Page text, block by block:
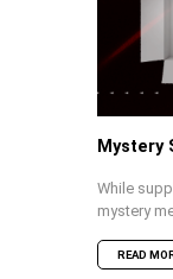
Mystery
While
mystery
READ